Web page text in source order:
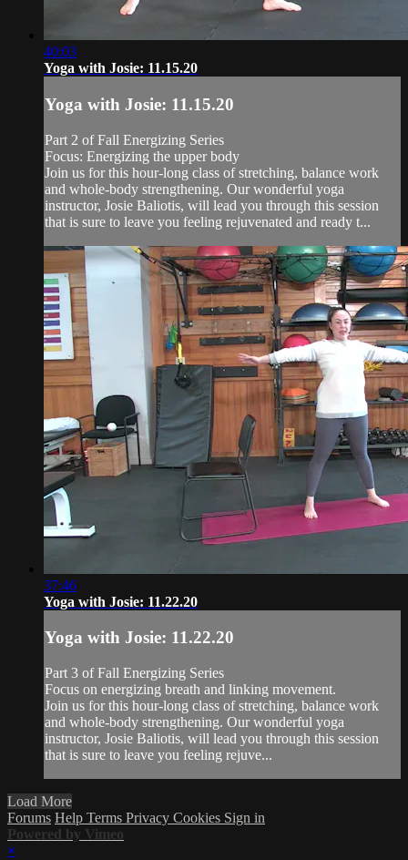
40:03
Yoga with Josie: 11.15.20
Yoga with Josie: 11.15.20
Part 2 of Fall Energizing Series
Focus: Energizing the upper body
Join us for this hour-long class of stretching, balance work
and whole-body strengthening. Our wonderful yoga
instructor, Josie Baliotis, will lead you through this session
that is sure to leave you feeling rejuvenated and ready t...
37:46
Yoga with Josie: 11.22.20
Yoga with Josie: 11.22.20
Part 3 of Fall Energizing Series
Focus on energizing breath and linking movement.
Join us for this hour-long class of stretching, balance work
and whole-body strengthening. Our wonderful yoga
instructor, Josie Baliotis, will lead you through this session
that is sure to leave you feeling rejuve...
Load More
Forums Help Terms Privacy Cookies Sign in
Powered by Vimeo
×